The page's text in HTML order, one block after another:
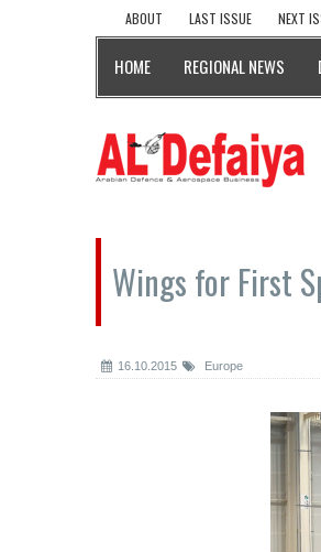
ABOUT LAST ISSUE NEXT
HOME REGIONAL NEWS
Wings for First
16.10.2015 Europe